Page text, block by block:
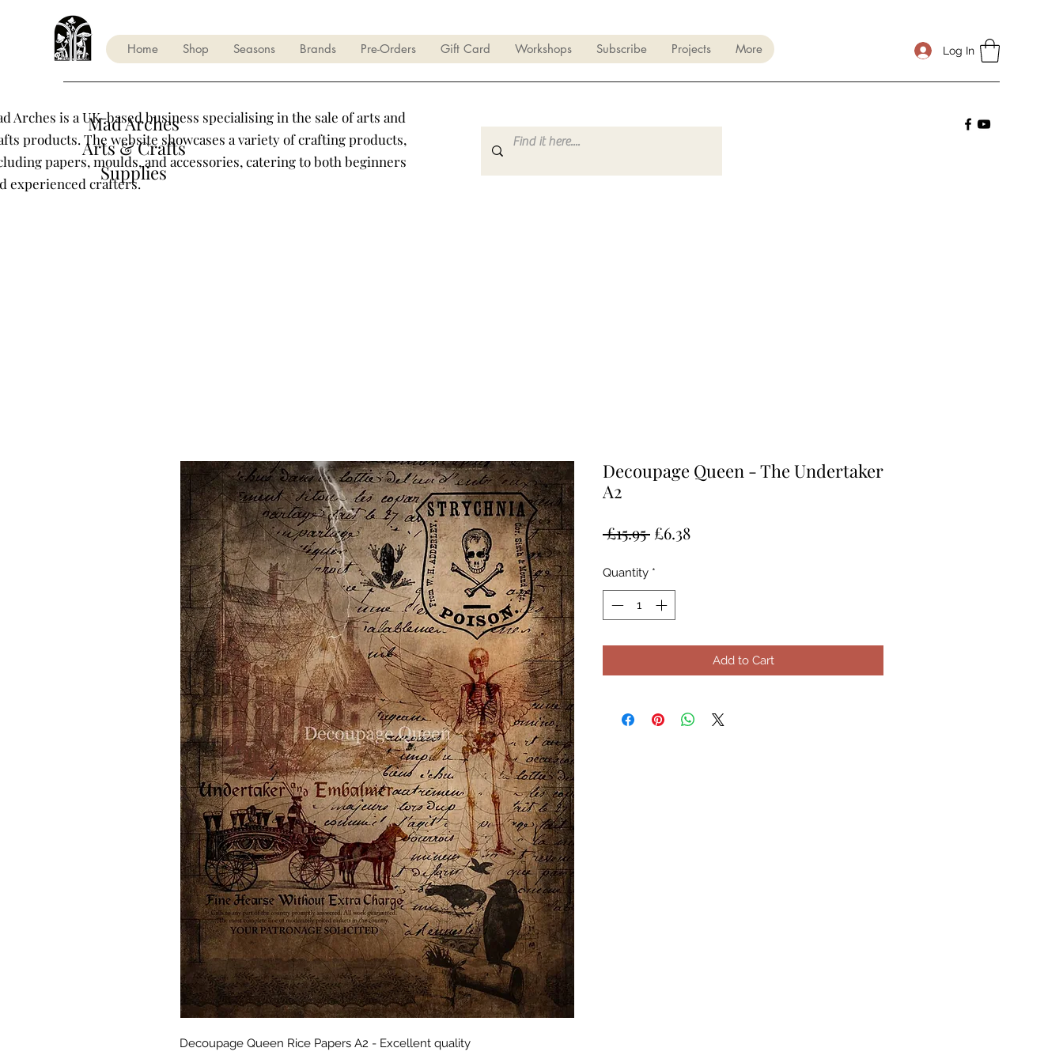
Home Shop Seasons Brands Pre-Orders Gift Card Workshops Subscribe Projects More Log In
Mad Arches
Arts & Crafts
Supplies
Arches is a UK-based business specialising in the sale of arts and
products. The website showcases a variety of crafting products,
papers, moulds, and accessories, catering to both beginners
experienced crafters.
Decoupage Queen Rice Papers A2 - Excellent quality
Decoupage Queen - The Undertaker
A2
£15.95 Regular
£6.38Sale
Quantity *
Add to Cart